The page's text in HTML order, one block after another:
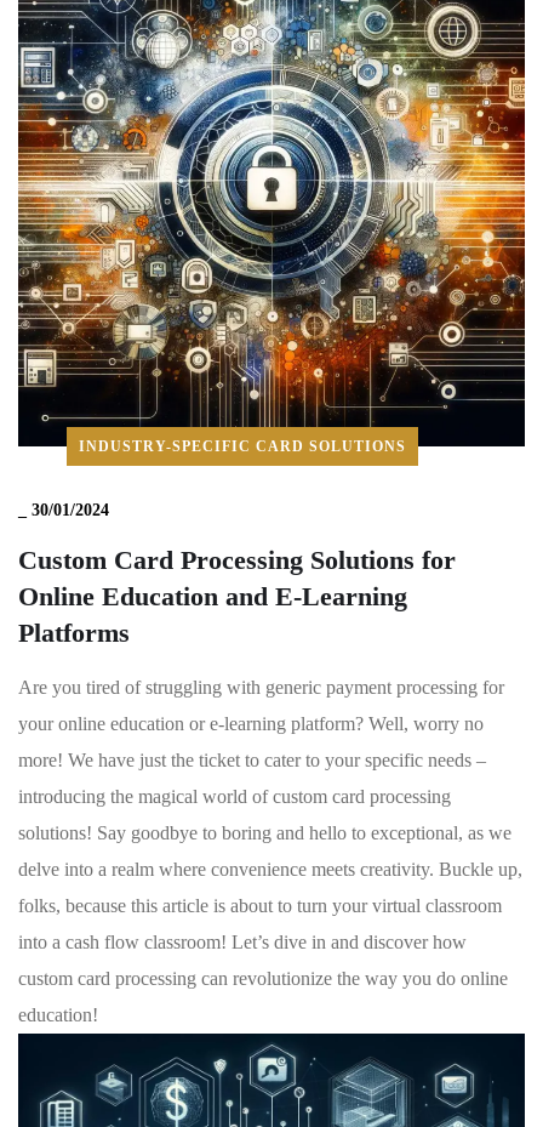
INDUSTRY-SPECIFIC CARD SOLUTIONS
30/01/2024
Custom Card Processing Solutions for
Online Education and E-Learning
Platforms
Are‍ you⁢ tired of struggling with ‌generic payment processing for
your ⁤online education or e-learning ⁤platform? Well, ⁢worry no
more! We have just the ticket to cater to your⁤ specific⁣ needs ⁣–
introducing the ⁤magical⁣ world of custom ‌card processing
solutions! Say goodbye ⁣to boring and hello to exceptional, as⁣ we​
delve​ into a ‌realm ​where convenience‍ meets creativity. Buckle up,
folks, because⁢ this ⁤article is about to turn⁣ your virtual classroom
into a cash flow classroom! Let’s dive in⁢ and discover how
custom card processing can ⁣revolutionize the way you do online
education!